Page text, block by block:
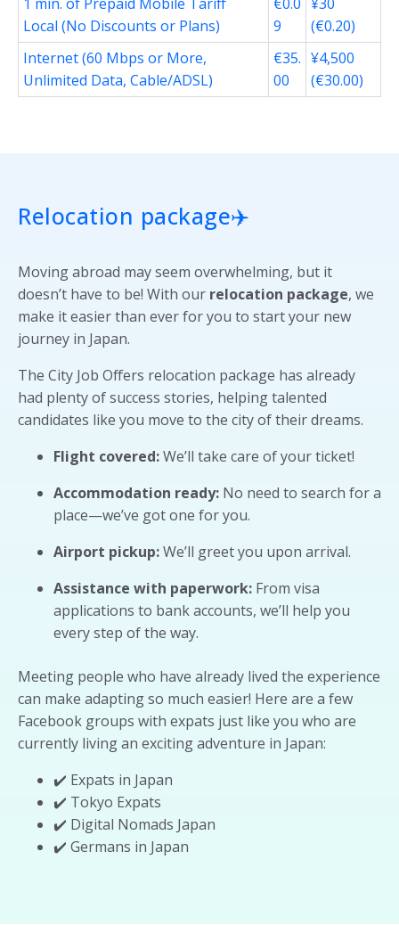
Local (No Discounts or Plans)
9
(€0.20)
Internet (60 Mbps or More,
Unlimited Data, Cable/ADSL)
€35.
00
¥4,500
(€30.00)
Relocation package✈️
Moving abroad may seem overwhelming, but it
doesn’t have to be! With our relocation package, we
make it easier than ever for you to start your new
journey in Japan.
The City Job Offers relocation package has already
had plenty of success stories, helping talented
candidates like you move to the city of their dreams.
Flight covered:We’ll take care of your ticket!
Accommodation ready: No need to search for a
place—we’ve got one for you.
Airport pickup:We’ll greet you upon arrival.
Assistance with paperwork: From visa
applications to bank accounts, we’ll help you
every step of the way.
Meeting people who have already lived the experience
can make adapting so much easier! Here are a few
Facebook groups with expats just like you who are
currently living an exciting adventure in Japan:
✔️ Expats in Japan
✔️ Tokyo Expats
✔️ Digital Nomads Japan
✔️ Germans in Japan